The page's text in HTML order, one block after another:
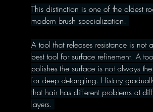
This distinction is one of the oldest
modern brush specialization.
A tool that releases resistance is not
best tool for surface refinement. A
polishes the surface is not always
for deep detangling. History
that hair has different problems at
layers.